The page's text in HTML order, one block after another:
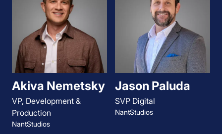
Akiva Nemetsky
VP, Development &
Production
NantStudios
Jason Paluda
SVP Digital
NantStudios